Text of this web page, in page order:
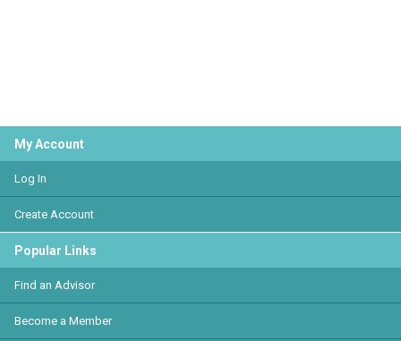
My Account
Log In
Create Account
Popular Links
Find an Advisor
Become a Member